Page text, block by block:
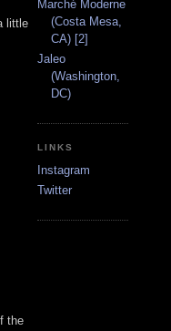
little
the
Marché Moderne
(Costa Mesa,
CA) [2]
Jaleo
(Washington,
DC)
LINKS
Instagram
Twitter